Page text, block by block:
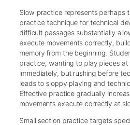
Slow practice represents perhaps
practice technique for technical
difficult passages substantially
execute movements correctly,
memory from the beginning.
practice, wanting to play pieces
immediately, but rushing before
leads to sloppy playing and
Effective practice gradually
movements execute correctly at
Small section practice targets